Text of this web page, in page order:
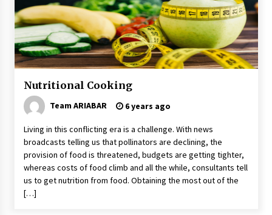
5 Money-Saving Tips To Follow When
Travelling Outdoors
6 years ago
A Journey Into the Heart of Himalayas
Fairstay Budget Hotel in Ooty
6 years ago
Your Camping Hacks in Real Life!
6 years ago
Nutritional Cooking
Team ARIABAR 6 years ago
Living in this conflicting era is a challenge. With news
broadcasts telling us that pollinators are declining, the
provision of food is threatened, budgets are getting tighter,
whereas costs of food climb and all the while, consultants tell
us to get nutrition from food. Obtaining the most out of the
[…]